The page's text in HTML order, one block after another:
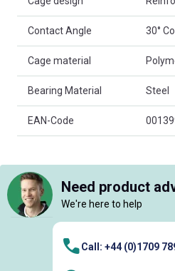
Contact Angle 30°
Cage material
Bearing Material Steel
EAN-Code
Need product
We're here to help
Call: +44 (0)1709